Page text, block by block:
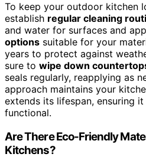
To keep your outdoor kitchen
establish regular cleaning
and water for surfaces and
options suitable for your
years to protect against
sure to wipe down
seals regularly, reapplying as
approach maintains your
extends its lifespan, ensuring
functional.
Are There Eco-Friendly
Kitchens?